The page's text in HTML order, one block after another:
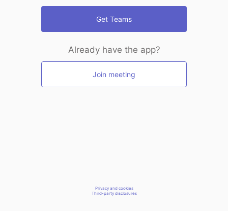
Get Teams
Already have the app?
Join meeting
Privacy and cookies
Third-party disclosures